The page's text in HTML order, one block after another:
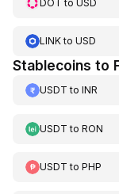
DOT to USD
LINKto USD
Stablecoins to
USDT to INR
USDT to RON
USDT to PHP